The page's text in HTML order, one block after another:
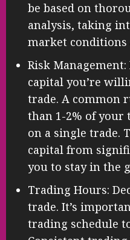
be based on
analysis, taking
market conditions
Risk
capital you’re
trade. A common
than 1-2% of your
on a single trade.
capital from
you to stay in the
Trading Hours:
trade. It’s
trading schedule